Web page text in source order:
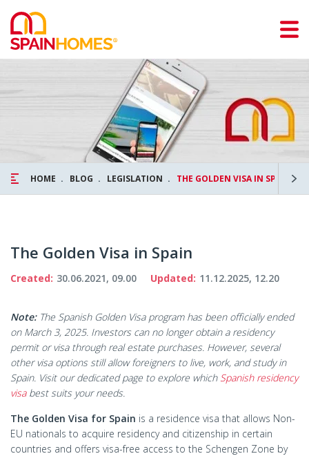
HOME BLOG LEGISLATION THE GOLDEN VISA IN SPAIN
The Golden Visa in Spain
Created: 30.06.2021, 09.00 Updated: 11.12.2025, 12.20
Note:The Spanish Golden Visa program has been officially ended
on March 3, 2025. Investors can no longer obtain a residency
permit or visa through real estate purchases. However, several
other visa options still allow foreigners to live, work, and study in
Spain. Visit our dedicated page to explore which Spanish residency
visabest suits your needs.
The Golden Visa for Spain is a residence visa that allows Non-
EU nationals to acquire residency and citizenship in certain
countries and offers visa-free access to the Schengen Zone by